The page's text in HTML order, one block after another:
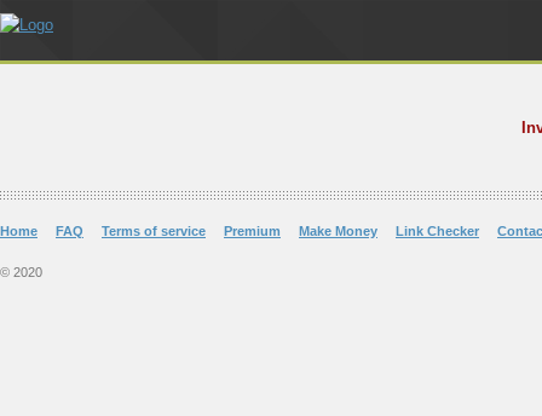
Home FAQ Terms of service Premium Make Money Link Checker
© 2020